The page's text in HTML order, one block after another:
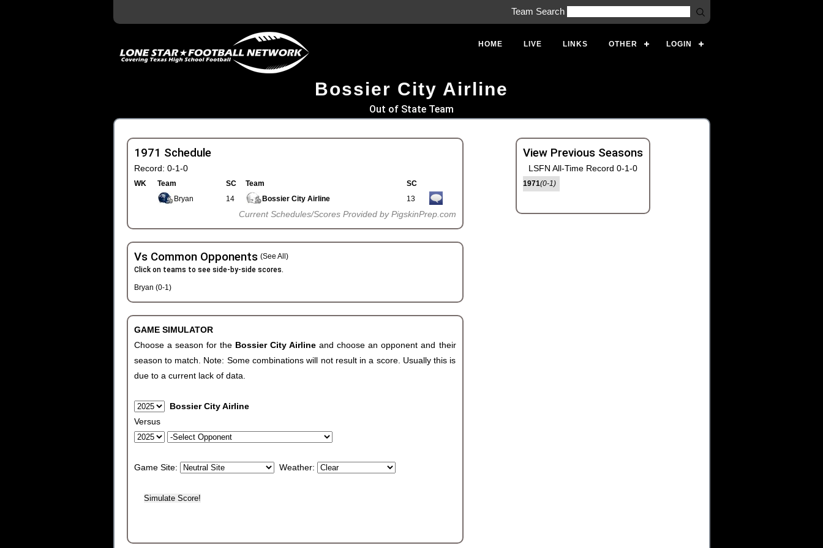
Team Search
HOME LIVE LINKS OTHER LOGIN
Bossier City Airline
Out of State Team
1971 Schedule
Record: 0-1-0
WK Team SC Team
SC
Bryan
14 Bossier City Airline 13
Current Schedules/Scores Provided by PigskinPrep.com
Vs Common Opponents (See All)
Click on teams to see side-by-side scores.
Bryan (0-1)
GAME SIMULATOR
Choose a season for the Bossier City Airlineand choose an opponent and their
season to match. Note: Some combinations will not result in a score. Usually this is
due to a current lack of data.
Bossier City Airline
Versus
Game Site: Weather:
View Previous Seasons
LSFN All-Time Record 0-1-0
1971(0-1)